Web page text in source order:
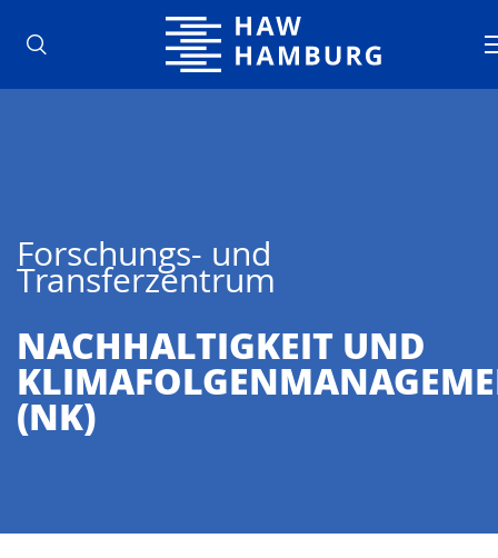
Hochschule für Angewandte
Forschungs- und
Transferzentrum
NACHHALTIG­KEIT UND
(NK)